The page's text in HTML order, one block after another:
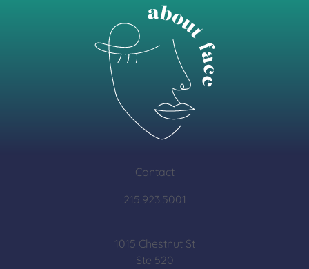
Contact
215.923.5001
1015 Chestnut St
Ste 520